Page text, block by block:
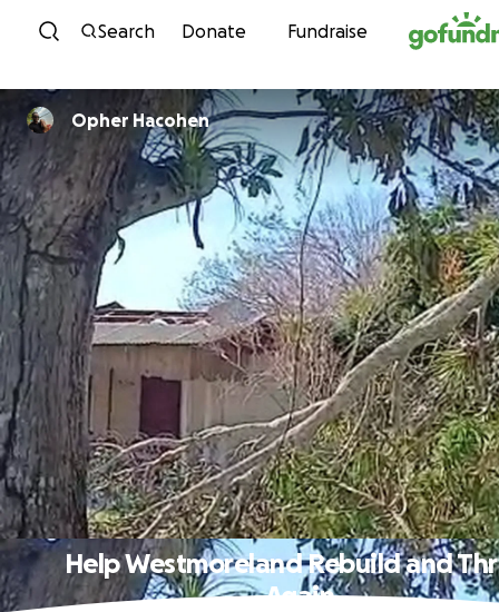
Skip to content
Search Donate Fundraise
Opher Hacohen
Help Westmoreland Rebuild and
Again